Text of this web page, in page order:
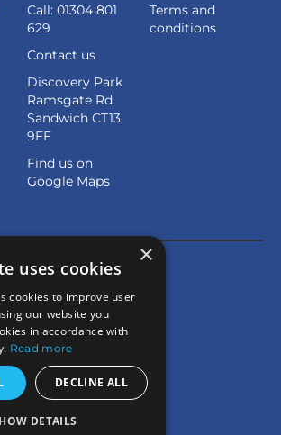
Call: 01304 801
629
Contact us
Discovery Park
Ramsgate Rd
Sandwich CT13
9FF
Find us on
Google Maps
Terms and
conditions
×
uses cookies
cookies to improve user
our website you
in accordance with
Read more
DECLINE ALL
DETAILS